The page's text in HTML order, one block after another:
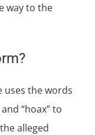
way to the
uses the words
“hoax” to
alleged